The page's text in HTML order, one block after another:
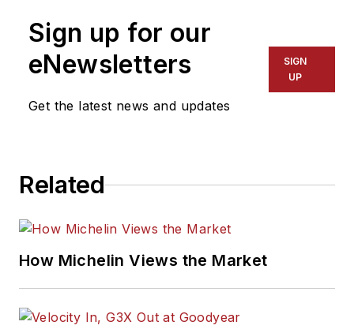
Sign up for our
eNewsletters
Get the latest news and updates
SIGN
UP
Related
How Michelin Views the Market